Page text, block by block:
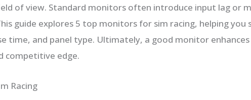
of view. Standard monitors often introduce input lag or
guide explores 5 top monitors for sim racing, helping you
time, and panel type. Ultimately, a good monitor
competitive edge.
Racing